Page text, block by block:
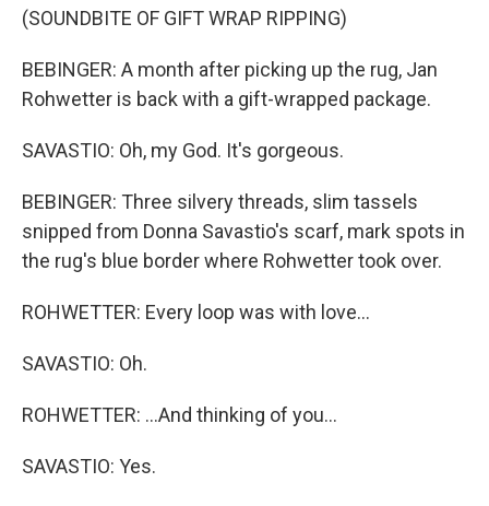
(SOUNDBITE OF GIFT WRAP RIPPING)
BEBINGER: A month after picking up the rug, Jan
Rohwetter is back with a gift-wrapped package.
SAVASTIO: Oh, my God. It's gorgeous.
BEBINGER: Three silvery threads, slim tassels
snipped from Donna Savastio's scarf, mark spots in
the rug's blue border where Rohwetter took over.
ROHWETTER: Every loop was with love...
SAVASTIO: Oh.
ROHWETTER: ...And thinking of you...
SAVASTIO: Yes.